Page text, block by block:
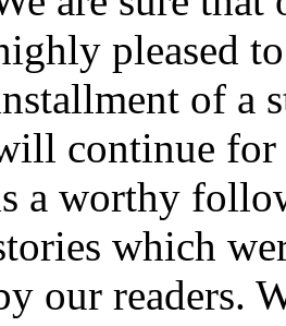
pleased
of a
continue for
a worthy
which
our readers.